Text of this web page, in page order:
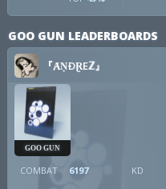
GOO GUN LEADERBOARDS
『ȺṆÐⱤEℤ』
GOO GUN
COMBAT 6197 KD